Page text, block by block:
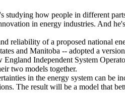
how people in different
in energy industries. And
reliability of a proposed national
and Manitoba -- adopted a
Independent System
two models together.
in the energy system can be
The result will be a model that